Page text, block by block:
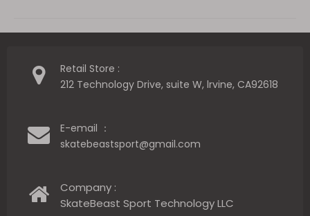
Retail Store :
212 Technology Drive, suite W, lrvine, CA92618
E-email ：
skatebeastsport@gmail.com
Company :
SkateBeast Sport Technology LLC